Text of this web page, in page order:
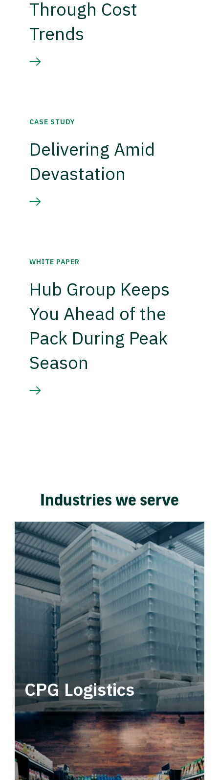
Through Cost
Trends
CASE STUDY
Delivering Amid
Devastation
WHITE PAPER
Hub Group Keeps
You Ahead of the
Pack During Peak
Season
Industries we serve
CPG Logistics
Power your supply chain with robust, end-to-
end CPG logistics.